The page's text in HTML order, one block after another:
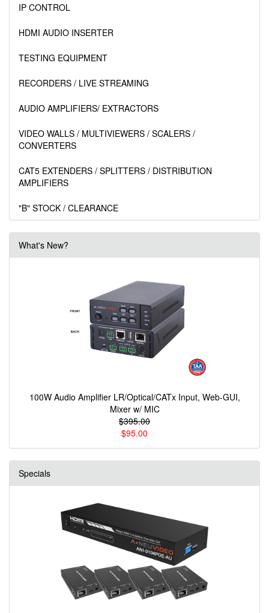
IP CONTROL
HDMI AUDIO INSERTER
TESTING EQUIPMENT
RECORDERS / LIVE STREAMING
AUDIO AMPLIFIERS/ EXTRACTORS
VIDEO WALLS / MULTIVIEWERS / SCALERS /
CONVERTERS
CAT5 EXTENDERS / SPLITTERS / DISTRIBUTION
AMPLIFIERS
"B" STOCK / CLEARANCE
What's New?
100W Audio Amplifier LR/Optical/CATx Input, Web-GUI,
Mixer w/ MIC
$395.00
$95.00
Specials